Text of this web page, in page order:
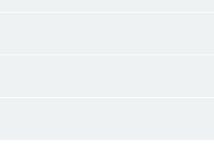
and Julie L. Cross Presented at the
Real Estate Reporting Rule Vacated
Reporting Requirements for Trust-
authored a FinCEN Legal Alert